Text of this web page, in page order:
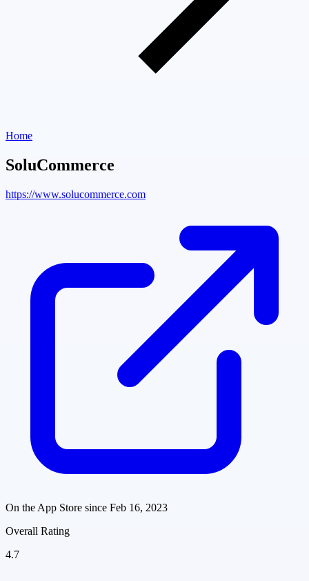
Home
SoluCommerce
https://www.solucommerce.com
On the App Store since Feb 16, 2023
Overall Rating
4.7